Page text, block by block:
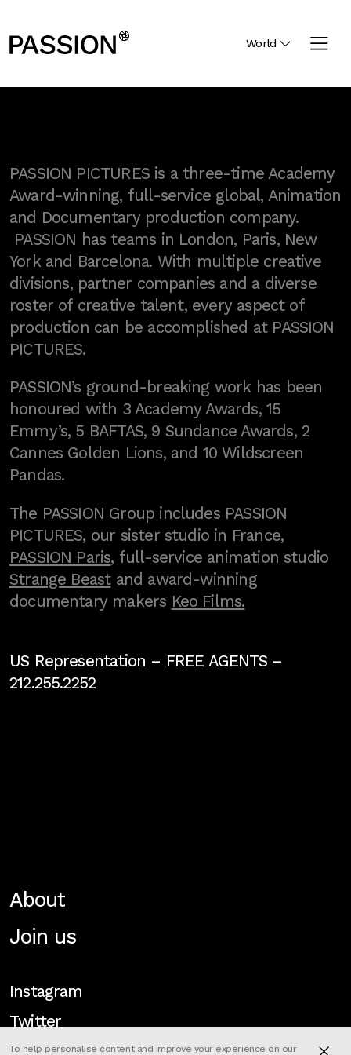
World
PASSION PICTURES is a three-time Academy
Award-winning, full-service global, Animation
and Documentary production company.
PASSION has teams in London, Paris, New
York and Barcelona. With multiple creative
divisions, partner companies and a diverse
roster of creative talent, every aspect of
production can be accomplished at PASSION
PICTURES.
PASSION’s ground-breaking work has been
honoured with 3 Academy Awards, 15
Emmy’s, 5 BAFTAS, 9 Sundance Awards, 2
Cannes Golden Lions, and 10 Wildscreen
Pandas.
The PASSION Group includes PASSION
PICTURES, our sister studio in France,
PASSION Paris, full-service animation studio
Strange Beastand award-winning
documentary makers Keo Films.
US Representation – FREE AGENTS–
212.255.2252
About
Join us
Instagram
Twitter
To help personalise content and improve your experience on our